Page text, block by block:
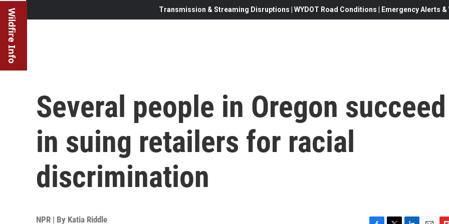
Wildfire Info Transmission & Streaming Disruptions | WYDOT Road Conditions | Emergency Alerts
Several people in Oregon succeed
in suing retailers for racial
discrimination
NPR | By Katia Riddle